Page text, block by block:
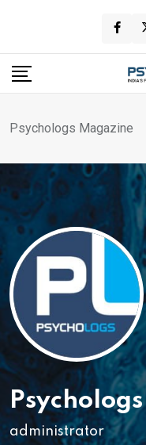
content
Psychologs Magazine
Psychologs
administrator